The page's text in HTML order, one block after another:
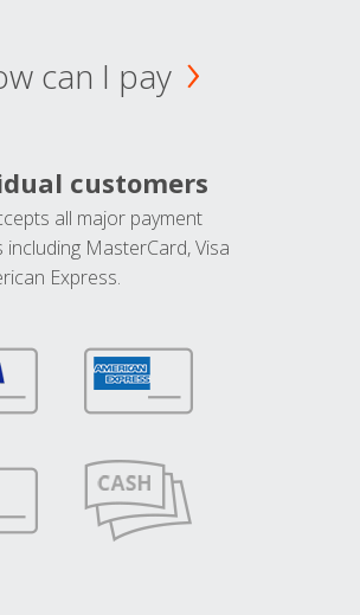
can I pay
customers
all major payment
including MasterCard, Visa
Express.